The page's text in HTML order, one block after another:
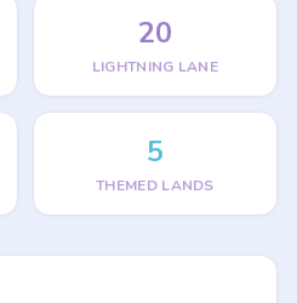
20
LIGHTNING LANE
5
THEMED LANDS